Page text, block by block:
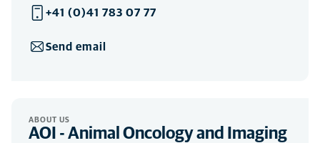
+41 (0)41 783 07 77
Send email
ABOUT US
AOI - Animal Oncology and Imaging